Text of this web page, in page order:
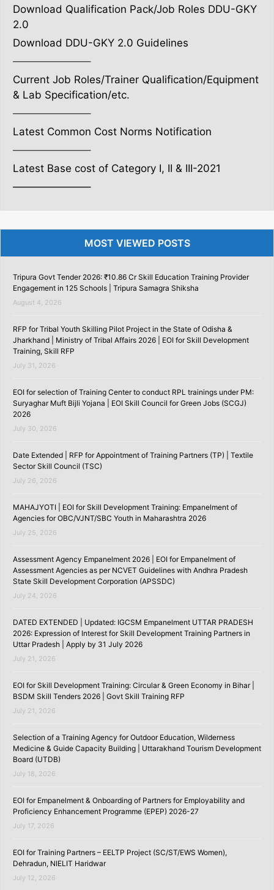
Download Qualification Pack/Job Roles DDU-GKY
2.0
Download DDU-GKY 2.0 Guidelines
———————–
Current Job Roles/Trainer Qualification/Equipment
& Lab Specification/etc.
———————–
Latest Common Cost Norms Notification
———————–
Latest Base cost of Category I, II & III-2021
———————–
MOST VIEWED POSTS
Tripura Govt Tender 2026: ₹10.86 Cr Skill Education Training Provider
Engagement in 125 Schools | Tripura Samagra Shiksha
August 4, 2026
RFP for Tribal Youth Skilling Pilot Project in the State of Odisha &
Jharkhand | Ministry of Tribal Affairs 2026 | EOI for Skill Development
Training, Skill RFP
July 31, 2026
EOI for selection of Training Center to conduct RPL trainings under PM:
Suryaghar Muft Bijli Yojana | EOI Skill Council for Green Jobs (SCGJ)
2026
July 30, 2026
Date Extended | RFP for Appointment of Training Partners (TP) | Textile
Sector Skill Council (TSC)
July 26, 2026
MAHAJYOTI | EOI for Skill Development Training: Empanelment of
Agencies for OBC/VJNT/SBC Youth in Maharashtra 2026
July 25, 2026
Assessment Agency Empanelment 2026 | EOI for Empanelment of
Assessment Agencies as per NCVET Guidelines with Andhra Pradesh
State Skill Development Corporation (APSSDC)
July 24, 2026
DATED EXTENDED | Updated: IGCSM Empanelment UTTAR PRADESH
2026: Expression of Interest for Skill Development Training Partners in
Uttar Pradesh | Apply by 31 July 2026
July 21, 2026
EOI for Skill Development Training: Circular & Green Economy in Bihar |
BSDM Skill Tenders 2026 | Govt Skill Training RFP
July 21, 2026
Selection of a Training Agency for Outdoor Education, Wilderness
Medicine & Guide Capacity Building | Uttarakhand Tourism Development
Board (UTDB)
July 18, 2026
EOI for Empanelment & Onboarding of Partners for Employability and
Proficiency Enhancement Programme (EPEP) 2026-27
July 17, 2026
EOI for Training Partners – EELTP Project (SC/ST/EWS Women),
Dehradun, NIELIT Haridwar
July 12, 2026